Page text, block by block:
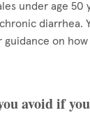
under age 50
diarrhea.
on
avoid if